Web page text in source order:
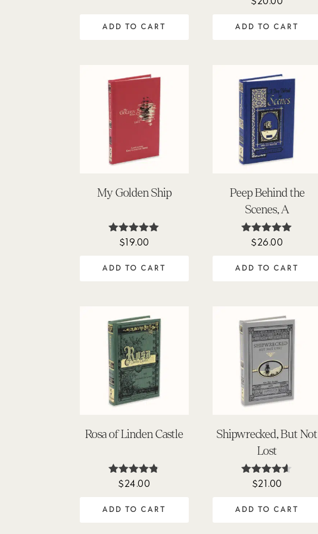
was:
ADD TO CART ADD TO CART
My Golden Ship
Rated
$19.00
ADD TO CART
Peep Behind the
Scenes, A
Rated
$26.00
ADD TO CART
Rosa of Linden Castle
Rated
$24.00
ADD TO CART
Shipwrecked, But Not
Lost
Rated
$21.00
ADD TO CART